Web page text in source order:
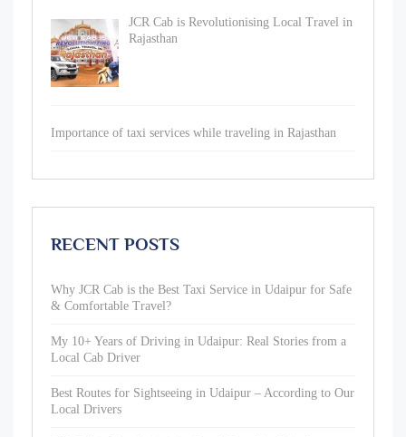
JCR Cab is Revolutionising Local Travel in
Rajasthan
Importance of taxi services while traveling in Rajasthan
RECENT POSTS
Why JCR Cab is the Best Taxi Service in Udaipur for Safe
& Comfortable Travel?
My 10+ Years of Driving in Udaipur: Real Stories from a
Local Cab Driver
Best Routes for Sightseeing in Udaipur – According to Our
Local Drivers